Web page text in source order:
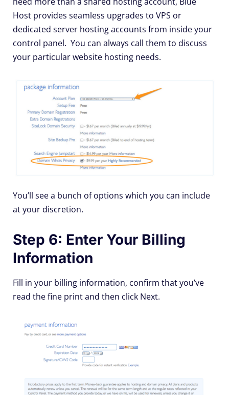
Host provides seamless upgrades to VPS or
dedicated server hosting accounts from inside your
control panel. You can always call them to discuss
your particular website hosting needs.
You’ll see a bunch of options which you can include
at your discretion.
Step 6: Enter Your Billing
Information
Fill in your billing information, confirm that you’ve
read the fine print and then click Next.